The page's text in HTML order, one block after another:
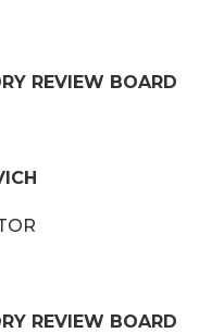
REVIEW BOARD
REVIEW BOARD